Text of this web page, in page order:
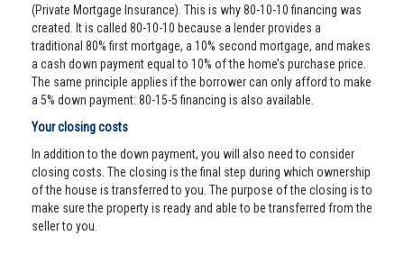
(Private Mortgage Insurance). This is why 80-10-10 financing was
created. It is called 80-10-10 because a lender provides a
traditional 80% first mortgage, a 10% second mortgage, and makes
a cash down payment equal to 10% of the home’s purchase price.
The same principle applies if the borrower can only afford to make
a 5% down payment: 80-15-5 financing is also available.
Your closing costs
In addition to the down payment, you will also need to consider
closing costs. The closing is the final step during which ownership
of the house is transferred to you. The purpose of the closing is to
make sure the property is ready and able to be transferred from the
seller to you.